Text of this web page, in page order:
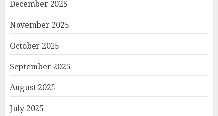
December 2025
November 2025
October 2025
September 2025
August 2025
July 2025